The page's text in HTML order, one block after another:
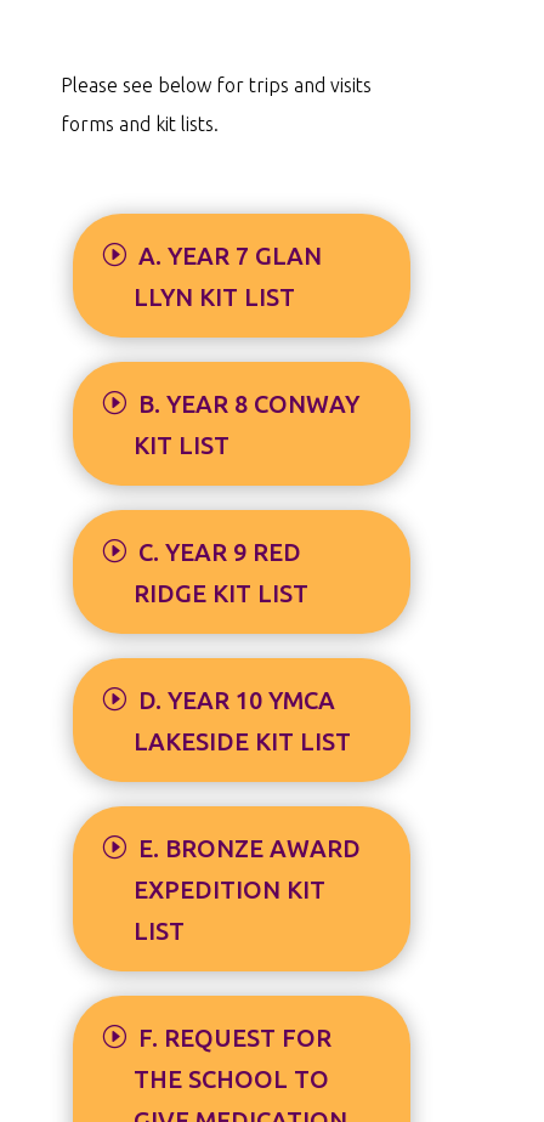
Please see below for trips and visits
forms and kit lists.
A. YEAR 7 GLAN
LLYN KIT LIST
B. YEAR 8 CONWAY
KIT LIST
C. YEAR 9 RED
RIDGE KIT LIST
D. YEAR 10 YMCA
LAKESIDE KIT LIST
E. BRONZE AWARD
EXPEDITION KIT
LIST
F. REQUEST FOR
THE SCHOOL TO